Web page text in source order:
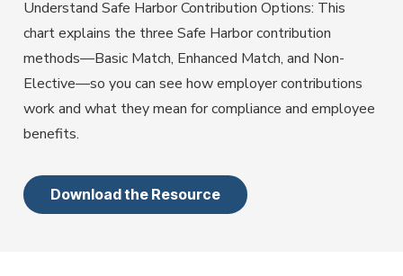
Employer Services
Partner with Fisher\SMB™ for services other providers
can’t or won’t provide.
Resource Library
Access tools, guides, and videos to help you manage
your company retirement plan with ease.
Understand Safe Harbor Contribution Options: This
chart explains the three Safe Harbor contribution
methods—Basic Match, Enhanced Match, and Non-
Elective—so you can see how employer contributions
work and what they mean for compliance and employee
benefits.
Download the Resource